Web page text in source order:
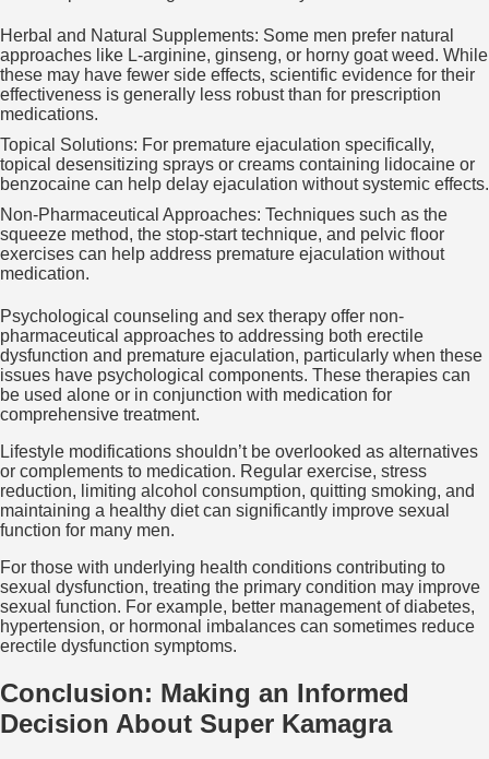
Herbal and Natural Supplements: Some men prefer natural
approaches like L-arginine, ginseng, or horny goat weed. While
these may have fewer side effects, scientific evidence for their
effectiveness is generally less robust than for prescription
medications.
Topical Solutions: For premature ejaculation specifically,
topical desensitizing sprays or creams containing lidocaine or
benzocaine can help delay ejaculation without systemic effects.
Non-Pharmaceutical Approaches: Techniques such as the
squeeze method, the stop-start technique, and pelvic floor
exercises can help address premature ejaculation without
medication.
Psychological counseling and sex therapy offer non-
pharmaceutical approaches to addressing both erectile
dysfunction and premature ejaculation, particularly when these
issues have psychological components. These therapies can
be used alone or in conjunction with medication for
comprehensive treatment.
Lifestyle modifications shouldn’t be overlooked as alternatives
or complements to medication. Regular exercise, stress
reduction, limiting alcohol consumption, quitting smoking, and
maintaining a healthy diet can significantly improve sexual
function for many men.
For those with underlying health conditions contributing to
sexual dysfunction, treating the primary condition may improve
sexual function. For example, better management of diabetes,
hypertension, or hormonal imbalances can sometimes reduce
erectile dysfunction symptoms.
Conclusion: Making an Informed
Decision About Super Kamagra